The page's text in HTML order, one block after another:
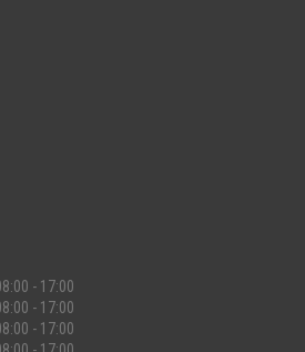
- 17:00
- 17:00
- 17:00